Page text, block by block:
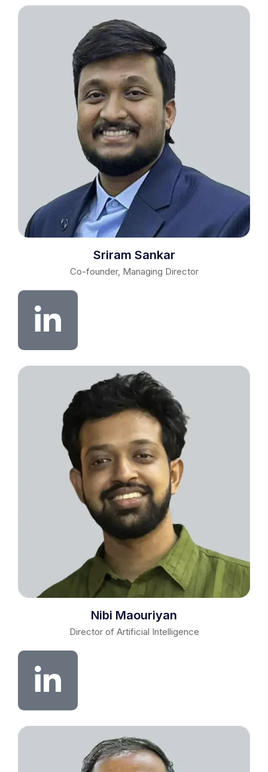
Sriram Sankar
Co-founder, Managing Director
Nibi Maouriyan
Director of Artificial Intelligence